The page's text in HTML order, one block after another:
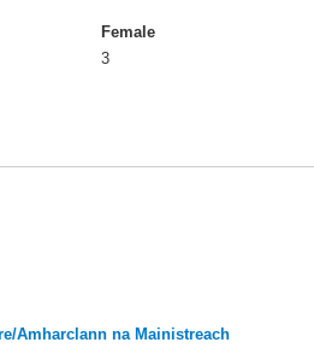
Female
3
Amharclann na Mainistreach